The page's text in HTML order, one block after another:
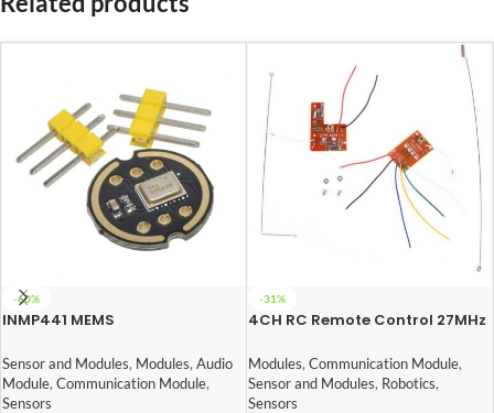
-60%
INMP441 MEMS
Module High Precision/SNR Low
Power I2C Interface Supports
ESP32
Sensor and Modules, Modules, Audio
Module, Communication Module,
Sensors
-31%
4CH RC Remote Control 27MHz
Receiver Board with Antenna
Modules, Communication Module,
Sensor and Modules, Robotics,
Sensors